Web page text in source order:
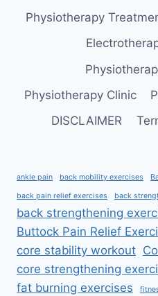
Physiotherapy
Physiotherapy Clinic
DISCLAIMER
ankle pain back mobility exercises
back pain relief exercises back
back strengthening
Buttock Pain Relief
core stability workout
core strengthening
fat burning exercises